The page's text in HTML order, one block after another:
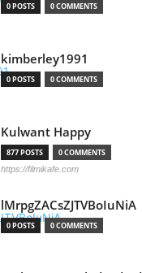
0 POSTS 0 COMMENTS
kimberley1991
0 POSTS 0 COMMENTS
Kulwant Happy
877 POSTS 0 COMMENTS
https://filmikafe.com
lMrpgZACsZJTVBoIuNiA
0 POSTS 0 COMMENTS